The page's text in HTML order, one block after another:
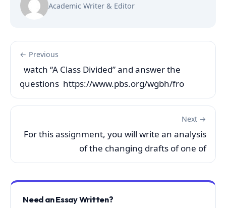
Academic Writer & Editor
← Previous
watch “A Class Divided” and answer the
questions https://www.pbs.org/wgbh/fro
Next →
For this assignment, you will write an analysis
of the changing drafts of one of
Need an Essay Written?